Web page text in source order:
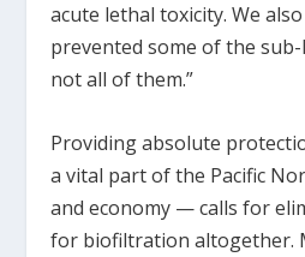
acute lethal toxicity. We
prevented some of the
not all of them.”
Providing absolute
a vital part of the Pacific
and economy — calls for
for biofiltration altogether.